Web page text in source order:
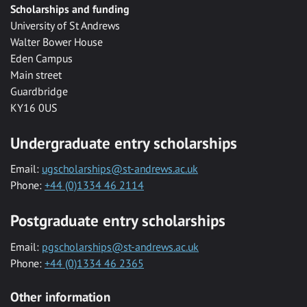
Scholarships and funding
University of St Andrews
Walter Bower House
Eden Campus
Main street
Guardbridge
KY16 0US
Undergraduate entry scholarships
Email: ugscholarships@st-andrews.ac.uk
Phone: +44 (0)1334 46 2114
Postgraduate entry scholarships
Email: pgscholarships@st-andrews.ac.uk
Phone: +44 (0)1334 46 2365
Other information